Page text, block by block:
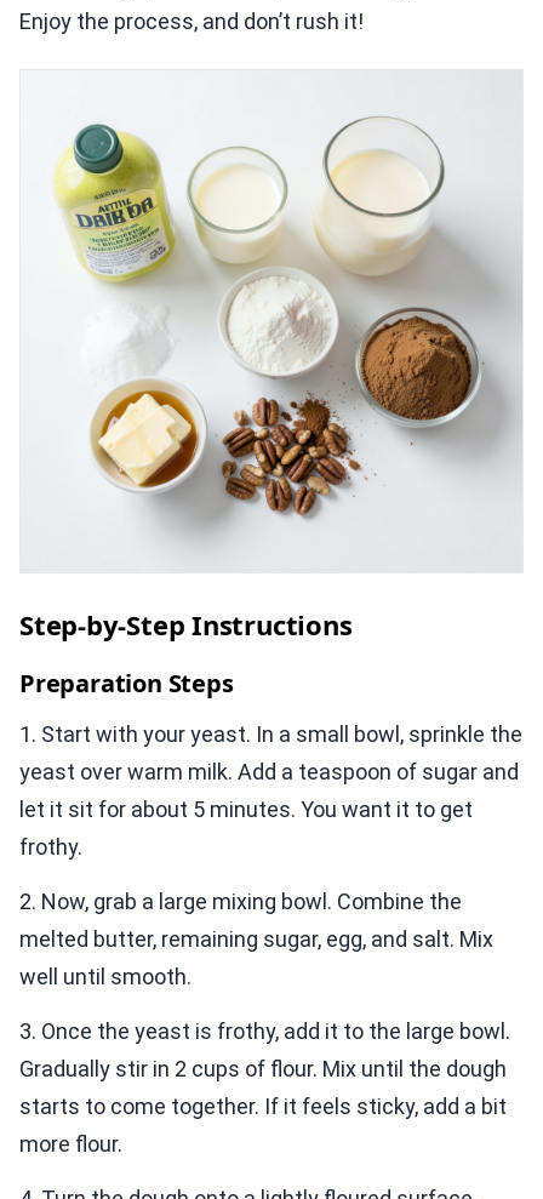
Enjoy the process, and don’t rush it!
Step-by-Step Instructions
Preparation Steps
1. Start with your yeast. In a small bowl, sprinkle the
yeast over warm milk. Add a teaspoon of sugar and
let it sit for about 5 minutes. You want it to get
frothy.
2. Now, grab a large mixing bowl. Combine the
melted butter, remaining sugar, egg, and salt. Mix
well until smooth.
3. Once the yeast is frothy, add it to the large bowl.
Gradually stir in 2 cups of flour. Mix until the dough
starts to come together. If it feels sticky, add a bit
more flour.